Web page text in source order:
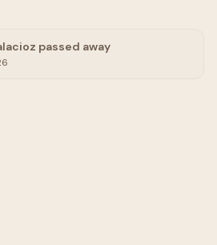
passed away